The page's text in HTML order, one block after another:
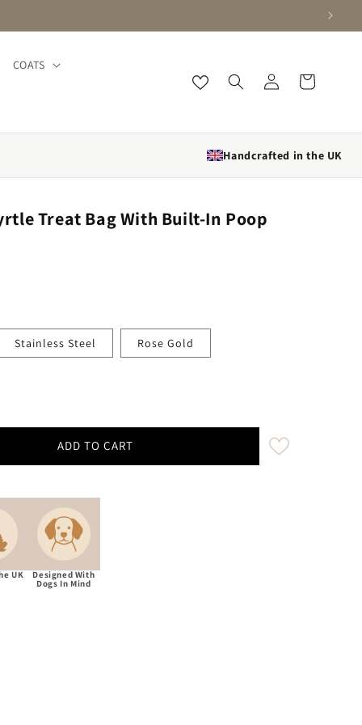
COATS
Log in
Cart
Handcrafted in the UK
Treat Bag With Built-In Poop
Stainless Steel Rose Gold
Moon Rosa Myrtle Treat Bag With Built-In Poop
for Abraham Moon Rosa Myrtle Treat Bag With
ADD TO CART
UK Designed With
Dogs In Mind